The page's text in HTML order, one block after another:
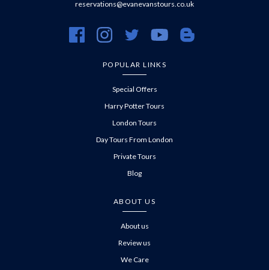
reservations@evanevanstours.co.uk
https://www.facebook.com/evanevanstours/
https://www.instagram.com/evanevanstours/
https://twitter.com/evanevanstours/
https://www.youtube.com/
https://
POPULAR LINKS
Special Offers
Harry Potter Tours
London Tours
Day Tours From London
Private Tours
Blog
ABOUT US
About us
Review us
We Care